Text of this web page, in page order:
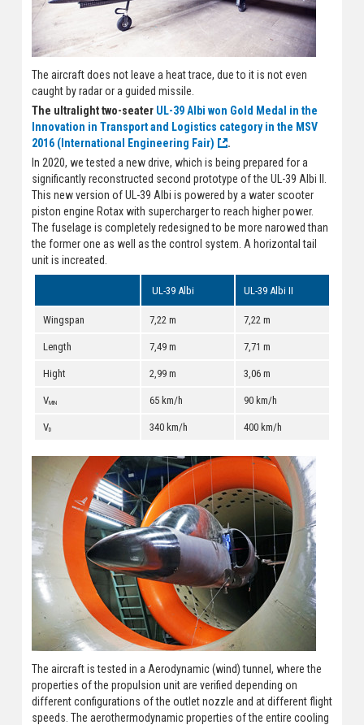
The aircraft does not leave a heat trace, due to it is not even
caught by radar or a guided missile.
The ultralight two-seater UL-39 Albi won Gold Medal in the
Innovation in Transport and Logistics category in the MSV
2016 (International Engineering Fair)
.
In 2020, we tested a new drive, which is being prepared for a
significantly reconstructed second prototype of the UL-39 Albi II.
This new version of UL-39 Albi is powered by a water scooter
piston engine Rotax with supercharger to reach higher power.
The fuselage is completely redesigned to be more narowed than
the former one as well as the control system. A horizontal tail
unit is increated.
UL-39 Albi UL-39 Albi II
Wingspan 7,22 m 7,22 m
Length 7,49 m 7,71 m
Hight 2,99 m 3,06 m
VMIN 65 km/h 90 km/h
VD 340 km/h 400 km/h
The aircraft is tested in a Aerodynamic (wind) tunnel, where the
properties of the propulsion unit are verified depending on
different configurations of the outlet nozzle and at different flight
speeds. The aerothermodynamic properties of the entire cooling